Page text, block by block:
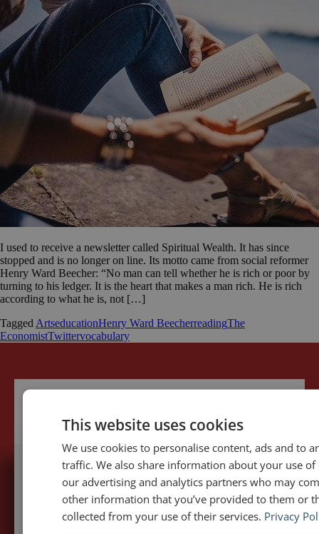
I used to receive a newsletter called Spiritual Wealth. It has since
stopped and is no longer on line. Its motto came from social reformer
Henry Ward Beecher: “No man can tell whether he is rich or poor by
turning to his ledger. It is the heart that makes a man rich. He is rich
according to what he is, not […]
Tagged ArtseducationHenry Ward BeecherreadingThe
EconomistTwittervocabulary
5,091,249 visits - Subscribe to get
my posts first.
This website uses cookies
We use cookies to personalise content, ads and to
traffic. We also share information about your use
our advertising and analytics partners who may
other information that you’ve provided to them or
collected from your use of their services. Privacy